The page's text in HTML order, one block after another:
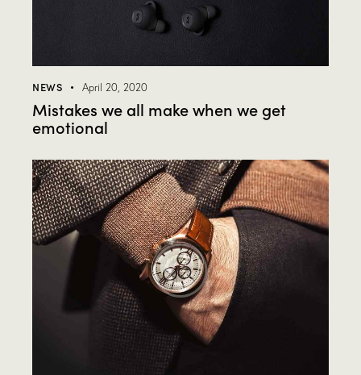
NEWS April 20, 2020
Mistakes we all make when we get
emotional